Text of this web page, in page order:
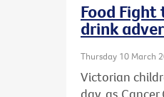
Food
drink
Thursday 10 March
Victorian
day, as